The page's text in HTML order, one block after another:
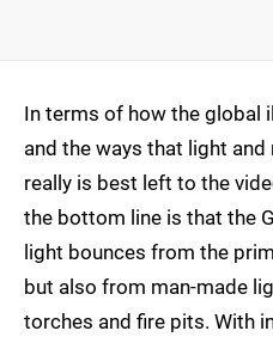
In terms of how the global
and the ways that light
really is best left to the
the bottom line is that the
light bounces from the
but also from man-made
torches and fire pits. With